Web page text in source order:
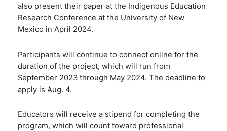
also present their paper at the Indigenous Education
Research Conference at the University of New
Mexico in April 2024.
Participants will continue to connect online for the
duration of the project, which will run from
September 2023 through May 2024. The deadline to
apply is Aug. 4.
Educators will receive a stipend for completing the
program, which will count toward professional